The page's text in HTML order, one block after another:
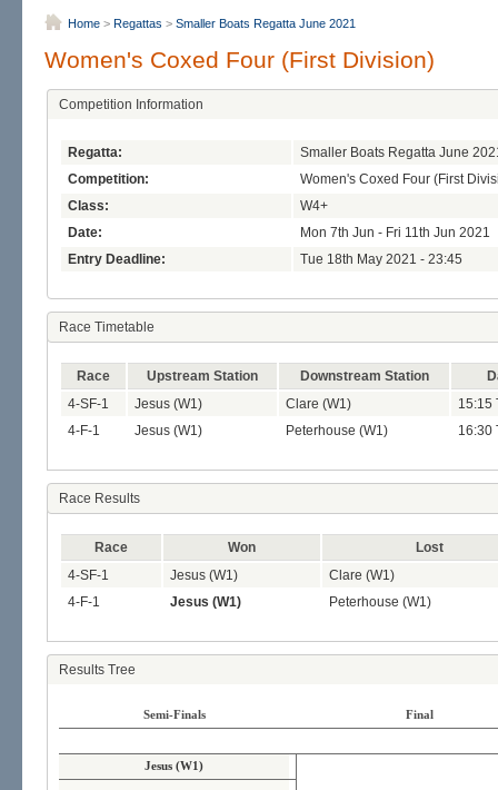
Home > Regattas > Smaller Boats Regatta June 2021
Women's Coxed Four (First Division)
Competition Information
Regatta:
Smaller Boats Regatta June
Competition:
Women's Coxed Four (First
Class:
W4+
Date:
Mon 7th Jun - Fri 11th Jun 2021
Entry Deadline:
Tue 18th May 2021 - 23:45
Race Timetable
Race Upstream Station Downstream Station
4-SF-1
Jesus (W1) Clare (W1)
15:15
4-F-1
Jesus (W1) Peterhouse (W1) 16:30
Race Results
Race Won
Lost
4-SF-1
Jesus (W1)
Clare (W1)
4-F-1
Jesus (W1) Peterhouse (W1)
Results Tree
Semi-Finals Final
Jesus (W1)